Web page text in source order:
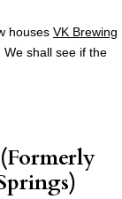
houses VK Brewing
shall see if the